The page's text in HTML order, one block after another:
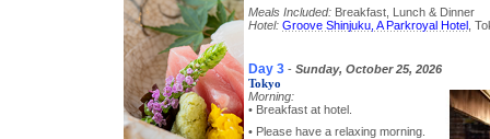
Meals Included: Breakfast, Lunch & Dinner
Hotel: Groove Shinjuku, A Parkroyal Hotel ,
Day 3 - Sunday, October 25, 2026
Tokyo
Morning:
• Breakfast at hotel.
• Please have a relaxing morning.